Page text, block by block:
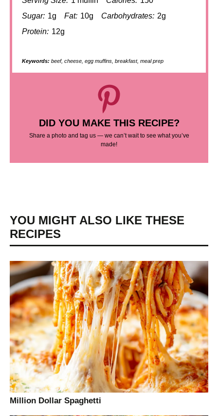
Sugar: 1g Fat: 10g Carbohydrates: 2g
Protein: 12g
Keywords: beef, cheese, egg muffins, breakfast, meal prep
DID YOU MAKE THIS RECIPE?
Share a photo and tag us — we can’t wait to see what you’ve
made!
YOU MIGHT ALSO LIKE THESE
RECIPES
Million Dollar Spaghetti